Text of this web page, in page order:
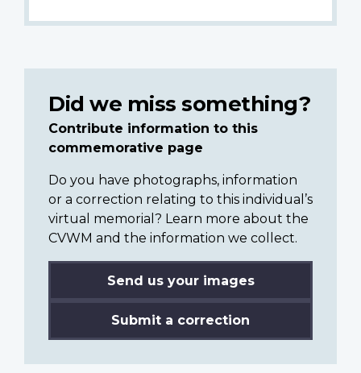
Did we miss something?
Contribute information to this
commemorative page
Do you have photographs, information
or a correction relating to this individual’s
virtual memorial? Learn more about the
CVWM and the information we collect.
Send us your images
Submit a correction